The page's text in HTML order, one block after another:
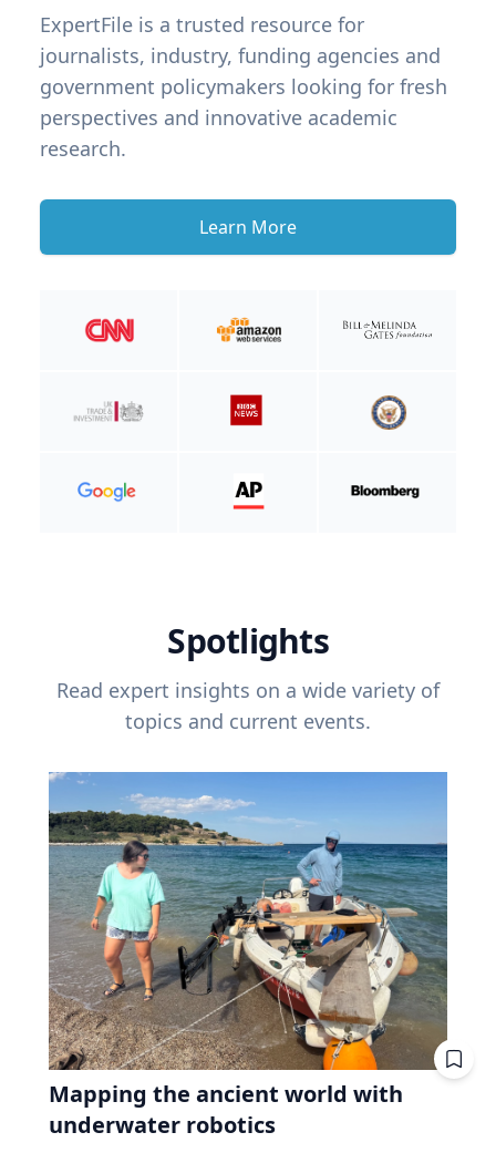
ExpertFile is a trusted resource for
journalists, industry, funding agencies and
government policymakers looking for fresh
perspectives and innovative academic
research.
Learn More
Spotlights
Read expert insights on a wide variety of
topics and current events.
Mapping the ancient world with
underwater robotics